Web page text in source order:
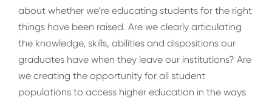
about whether we’re educating students for the right
things have been raised. Are we clearly articulating
the knowledge, skills, abilities and dispositions our
graduates have when they leave our institutions? Are
we creating the opportunity for all student
populations to access higher education in the ways